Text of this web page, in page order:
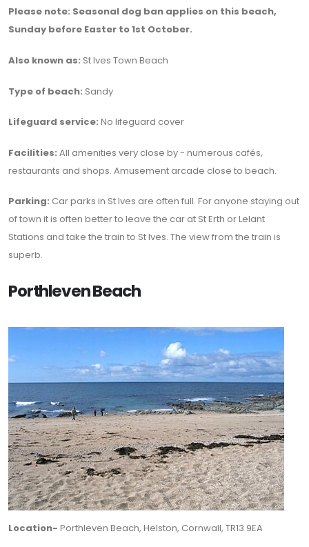
Please note: Seasonal dog ban applies on this beach,
Sunday before Easter to 1st October.
Also known as: St Ives Town Beach
Type of beach: Sandy
Lifeguard service: No lifeguard cover
Facilities: All amenities very close by - numerous cafés,
restaurants and shops. Amusement arcade close to beach.
Parking: Car parks in St Ives are often full. For anyone staying out
of town it is often better to leave the car at St Erth or Lelant
Stations and take the train to St Ives. The view from the train is
superb.
Porthleven Beach
Location- Porthleven Beach, Helston, Cornwall, TR13 9EA